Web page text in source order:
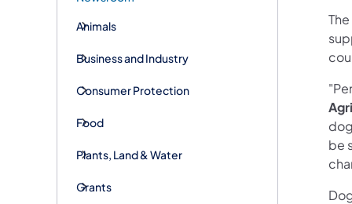
Animals
Business and Industry
Consumer Protection
Food
Plants, Land & Water
Grants
be